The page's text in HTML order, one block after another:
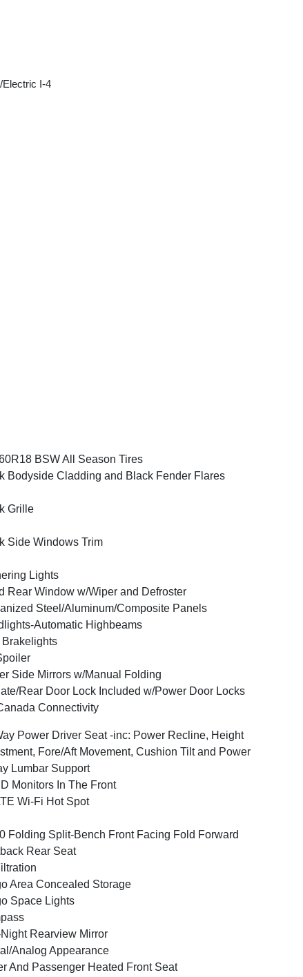
Electric I-4
BSW All Season Tires
Bodyside Cladding and Black Fender Flares
Grille
Side Windows Trim
Lights
Rear Window w/Wiper and Defroster
Steel/Aluminum/Composite Panels
Automatic Highbeams
Brakelights
Side Mirrors w/Manual Folding
Rear Door Lock Included w/Power Door Locks
Connectivity
Power Driver Seat -inc: Power Recline, Height
Fore/Aft Movement, Cushion Tilt and Power
Lumbar Support
Monitors In The Front
Wi-Fi Hot Spot
Folding Split-Bench Front Facing Fold Forward
Rear Seat
Area Concealed Storage
Space Lights
Rearview Mirror
Analog Appearance
And Passenger Heated Front Seat